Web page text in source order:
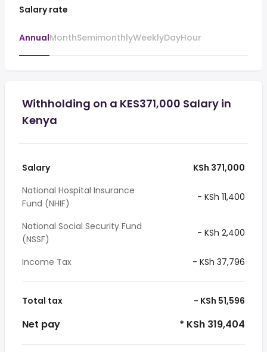
Salary rate
AnnualMonthSemimonthlyWeeklyDayHour
Withholding on a KES371,000 Salary in
Kenya
Salary
KSh 371,000
National Hospital Insurance
Fund (NHIF)
- KSh 11,400
National Social Security Fund
(NSSF)
- KSh 2,400
Income Tax - KSh 37,796
Total tax - KSh 51,596
Net pay * KSh 319,404